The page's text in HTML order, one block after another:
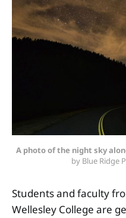
A photo of the night sky
by Blue Ridge
Students and faculty
Wellesley College are